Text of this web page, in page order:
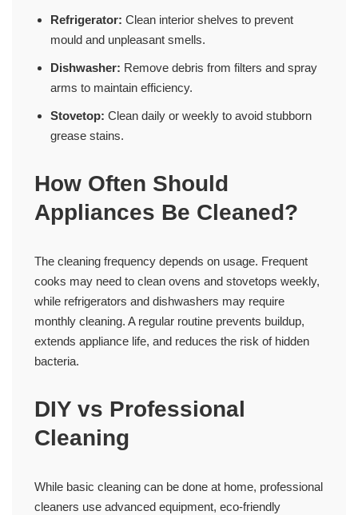
Refrigerator: Clean interior shelves to prevent
mould and unpleasant smells.
Dishwasher: Remove debris from filters and spray
arms to maintain efficiency.
Stovetop: Clean daily or weekly to avoid stubborn
grease stains.
How Often Should
Appliances Be Cleaned?
The cleaning frequency depends on usage. Frequent
cooks may need to clean ovens and stovetops weekly,
while refrigerators and dishwashers may require
monthly cleaning. A regular routine prevents buildup,
extends appliance life, and reduces the risk of hidden
bacteria.
DIY vs Professional
Cleaning
While basic cleaning can be done at home, professional
cleaners use advanced equipment, eco-friendly